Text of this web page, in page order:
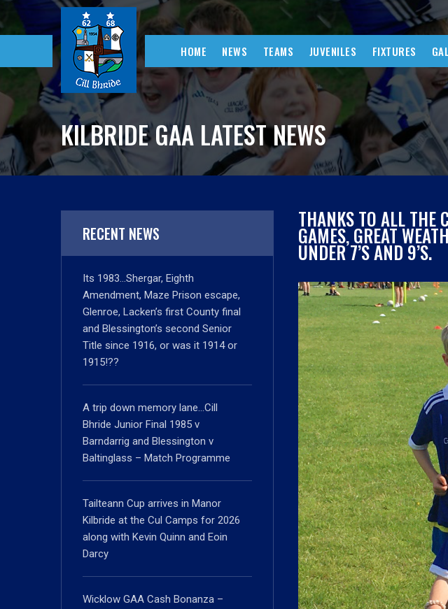
HOME NEWS TEAMS JUVENILES FIXTURES
KILBRIDE GAA LATEST NEWS
RECENT NEWS
Its 1983…Shergar, Eighth
Amendment, Maze Prison escape,
Glenroe, Lacken’s first County final
and Blessington’s second Senior
Title since 1916, or was it 1914 or
1915!??
A trip down memory lane…Cill
Bhride Junior Final 1985 v
Barndarrig and Blessington v
Baltinglass – Match Programme
Tailteann Cup arrives in Manor
Kilbride at the Cul Camps for 2026
along with Kevin Quinn and Eoin
Darcy
Wicklow GAA Cash Bonanza –
THANKS TO ALL THE
GAMES, GREAT
UNDER 7’S AND 9’S.